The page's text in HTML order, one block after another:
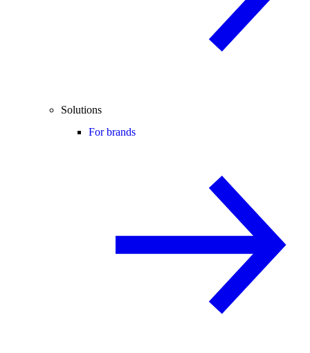
Solutions
For brands